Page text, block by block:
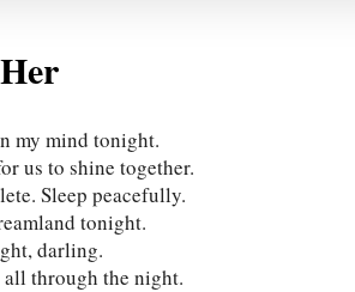
my mind tonight.
us to shine together.
Sleep peacefully.
tonight.
darling.
all through the night.